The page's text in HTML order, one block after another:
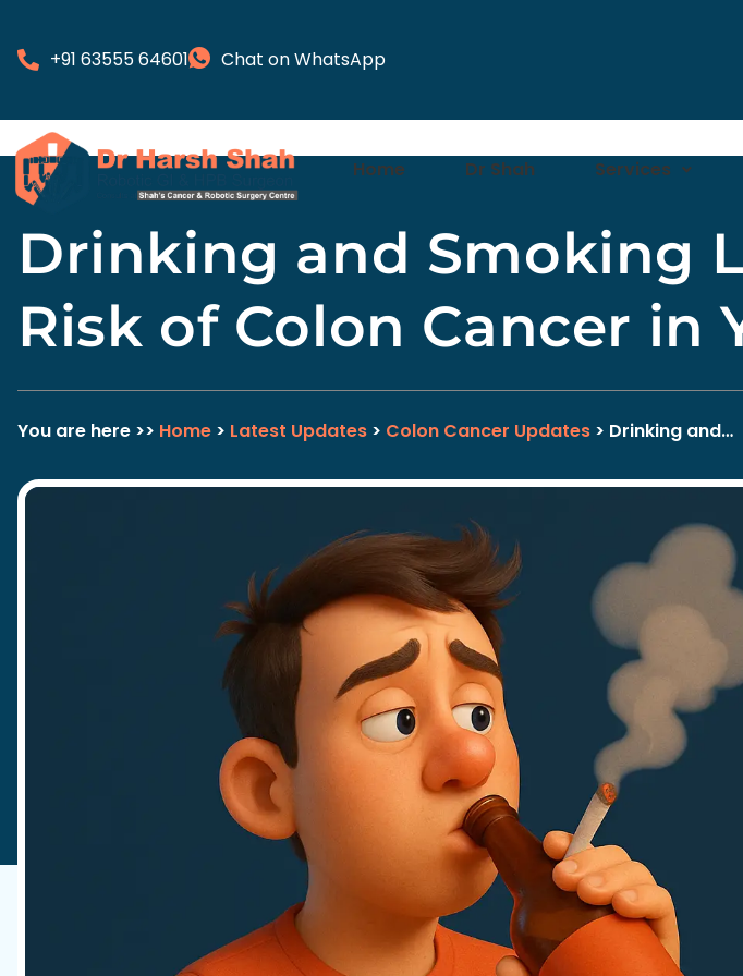
+91 63555 64601 Chat on WhatsApp
Home Dr Shah Services
Drinking and Smoking
Risk of Colon Cancer in
You are here >> Home > Latest Updates > Colon Cancer Updates > Drinking and…